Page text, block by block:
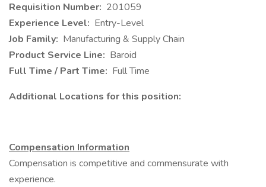
Requisition Number: 201059
Experience Level: Entry-Level
Job Family: Manufacturing & Supply Chain
Product Service Line: Baroid
Full Time / Part Time: Full Time
Additional Locations for this position:
Compensation Information
Compensation is competitive and commensurate with
experience.